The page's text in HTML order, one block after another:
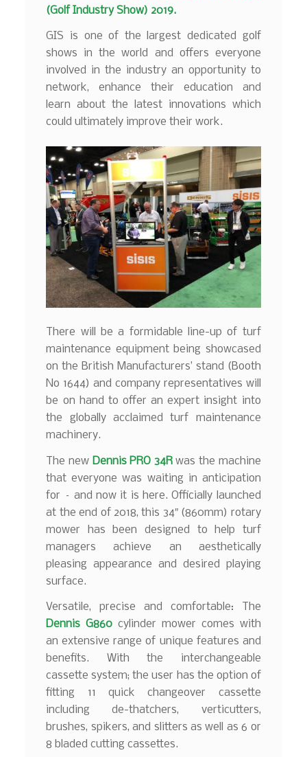
(Golf Industry Show) 2019.
GIS is one of the largest dedicated golf
shows in the world and offers everyone
involved in the industry an opportunity to
network, enhance their education and
learn about the latest innovations which
could ultimately improve their work.
There will be a formidable line-up of turf
maintenance equipment being showcased
on the British Manufacturers’ stand (Booth
No 1644) and company representatives will
be on hand to offer an expert insight into
the globally acclaimed turf maintenance
machinery.
The new Dennis PRO 34Rwas the machine
that everyone was waiting in anticipation
for – and now it is here. Officially launched
at the end of 2018, this 34″ (860mm) rotary
mower has been designed to help turf
managers achieve an aesthetically
pleasing appearance and desired playing
surface.
Versatile, precise and comfortable: The
Dennis G860 cylinder mower comes with
an extensive range of unique features and
benefits. With the interchangeable
cassette system; the user has the option of
fitting 11 quick changeover cassette
including de-thatchers, verticutters,
brushes, spikers, and slitters as well as 6 or
8 bladed cutting cassettes.